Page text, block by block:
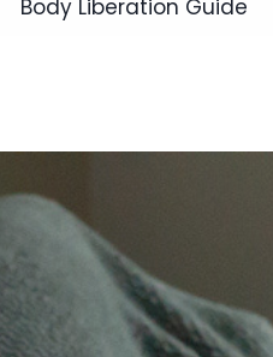
Body Liberation Guide